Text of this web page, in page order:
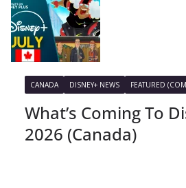
CANADA DISNEY+ NEWS FEATURED
What’s Coming To
2026 (Canada)